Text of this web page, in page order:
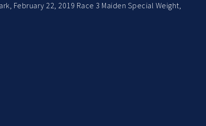
22, 2019 Race 3 Maiden Special Weight,